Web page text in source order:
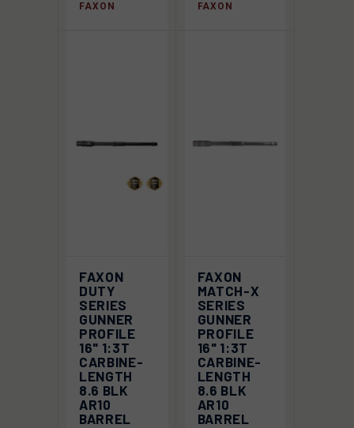
FAXON FAXON
FAXON
DUTY
SERIES
GUNNER
PROFILE
16" 1:3T
CARBINE-
LENGTH
8.6 BLK
AR10
BARREL
FAXON
MATCH-X
SERIES
GUNNER
PROFILE
16" 1:3T
CARBINE-
LENGTH
8.6 BLK
AR10
BARREL